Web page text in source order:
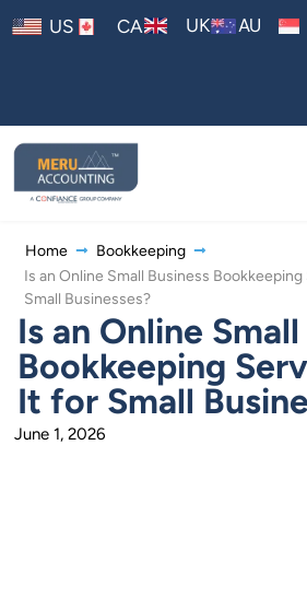
US CA UK AU
Home
Bookkeeping
Is an Online Small Business
Small Businesses?
Is an Online
Bookkeeping
It for Small
June 1, 2026